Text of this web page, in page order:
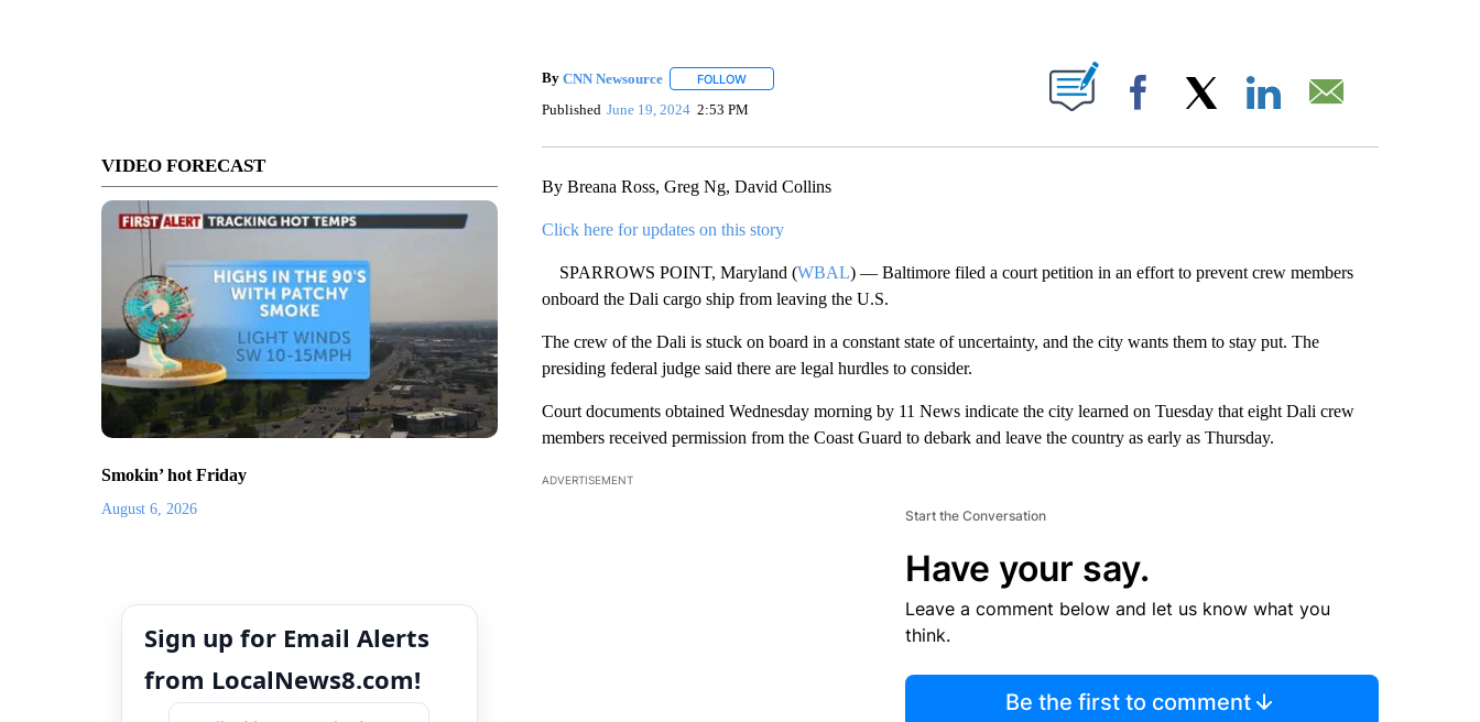
VIDEO FORECAST
Smokin’ hot Friday
August 6, 2026
Sign up for Email Alerts
from LocalNews8.com!
By CNN Newsource FOLLOWFOLLOW "" TO RECEIVE NOTIFICATIONS ABOUT NEW PAGES ON "".
Published June 19, 2024 2:53 PM Facebook
By Breana Ross, Greg Ng, David Collins
Click here for updates on this story
SPARROWS POINT, Maryland (WBAL) — Baltimore filed a court petition in an effort to prevent crew members
onboard the Dali cargo ship from leaving the U.S.
The crew of the Dali is stuck on board in a constant state of uncertainty, and the city wants them to stay put. The
presiding federal judge said there are legal hurdles to consider.
Court documents obtained Wednesday morning by 11 News indicate the city learned on Tuesday that eight Dali crew
members received permission from the Coast Guard to debark and leave the country as early as Thursday.
ADVERTISEMENT
Start the Conversation
Have your say.
Leave a comment below and let us know what you
think.
Be the first to comment